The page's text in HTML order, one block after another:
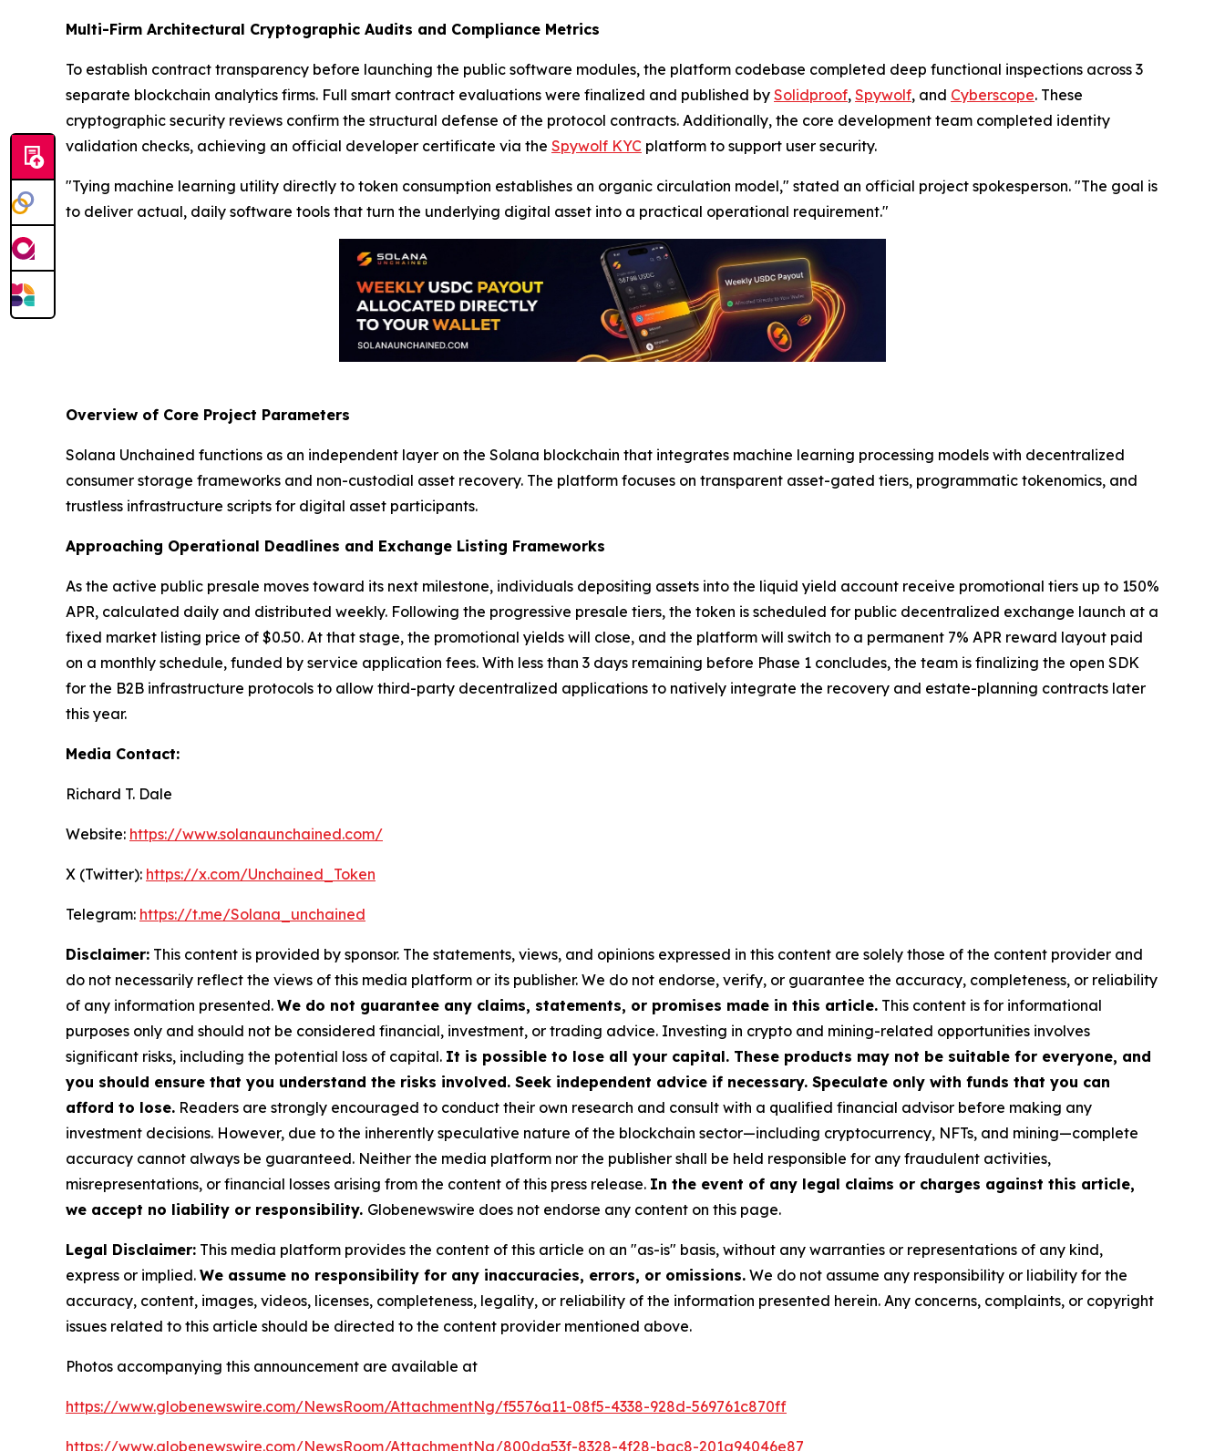
Multi-Firm Architectural Cryptographic Audits and Compliance Metrics
To establish contract transparency before launching the public software modules, the platform codebase completed deep functional inspections across 3
separate blockchain analytics firms. Full smart contract evaluations were finalized and published by Solidproof, Spywolf, and Cyberscope. These
cryptographic security reviews confirm the structural defense of the protocol contracts. Additionally, the core development team completed identity
validation checks, achieving an official developer certificate via the Spywolf KYC platform to support user security.
"Tying machine learning utility directly to token consumption establishes an organic circulation model," stated an official project spokesperson. "The goal is
to deliver actual, daily software tools that turn the underlying digital asset into a practical operational requirement."
Overview of Core Project Parameters
Solana Unchained functions as an independent layer on the Solana blockchain that integrates machine learning processing models with decentralized
consumer storage frameworks and non-custodial asset recovery. The platform focuses on transparent asset-gated tiers, programmatic tokenomics, and
trustless infrastructure scripts for digital asset participants.
Approaching Operational Deadlines and Exchange Listing Frameworks
As the active public presale moves toward its next milestone, individuals depositing assets into the liquid yield account receive promotional tiers up to 150%
APR, calculated daily and distributed weekly. Following the progressive presale tiers, the token is scheduled for public decentralized exchange launch at a
fixed market listing price of $0.50. At that stage, the promotional yields will close, and the platform will switch to a permanent 7% APR reward layout paid
on a monthly schedule, funded by service application fees. With less than 3 days remaining before Phase 1 concludes, the team is finalizing the open SDK
for the B2B infrastructure protocols to allow third-party decentralized applications to natively integrate the recovery and estate-planning contracts later
this year.
Media Contact:
Richard T. Dale
Website: https://www.solanaunchained.com/
X (Twitter): https://x.com/Unchained_Token
Telegram: https://t.me/Solana_unchained
Disclaimer: This content is provided by sponsor. The statements, views, and opinions expressed in this content are solely those of the content provider and
do not necessarily reflect the views of this media platform or its publisher. We do not endorse, verify, or guarantee the accuracy, completeness, or reliability
of any information presented. We do not guarantee any claims, statements, or promises made in this article. This content is for informational
purposes only and should not be considered financial, investment, or trading advice. Investing in crypto and mining-related opportunities involves
significant risks, including the potential loss of capital. It is possible to lose all your capital. These products may not be suitable for everyone, and
you should ensure that you understand the risks involved. Seek independent advice if necessary. Speculate only with funds that you can
afford to lose. Readers are strongly encouraged to conduct their own research and consult with a qualified financial advisor before making any
investment decisions. However, due to the inherently speculative nature of the blockchain sector—including cryptocurrency, NFTs, and mining—complete
accuracy cannot always be guaranteed. Neither the media platform nor the publisher shall be held responsible for any fraudulent activities,
misrepresentations, or financial losses arising from the content of this press release. In the event of any legal claims or charges against this article,
we accept no liability or responsibility. Globenewswire does not endorse any content on this page.
Legal Disclaimer: This media platform provides the content of this article on an "as-is" basis, without any warranties or representations of any kind,
express or implied. We assume no responsibility for any inaccuracies, errors, or omissions. We do not assume any responsibility or liability for the
accuracy, content, images, videos, licenses, completeness, legality, or reliability of the information presented herein. Any concerns, complaints, or copyright
issues related to this article should be directed to the content provider mentioned above.
Photos accompanying this announcement are available at
https://www.globenewswire.com/NewsRoom/AttachmentNg/f5576a11-08f5-4338-928d-569761c870ff
https://www.globenewswire.com/NewsRoom/AttachmentNg/800da53f-8328-4f28-bac8-201a94046e87